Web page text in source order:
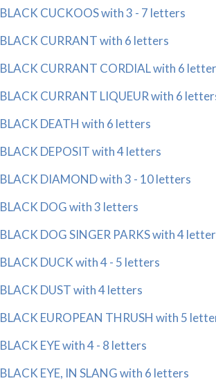
BLACK CUCKOOS with 3 - 7 letters
BLACK CURRANT with 6 letters
BLACK CURRANT CORDIAL with 6
BLACK CURRANT LIQUEUR with 6
BLACK DEATH with 6 letters
BLACK DEPOSIT with 4 letters
BLACK DIAMOND with 3 - 10 letters
BLACK DOG with 3 letters
BLACK DOG SINGER PARKS with 4
BLACK DUCK with 4 - 5 letters
BLACK DUST with 4 letters
BLACK EUROPEAN THRUSH with 5
BLACK EYE with 4 - 8 letters
BLACK EYE, IN SLANG with 6 letters